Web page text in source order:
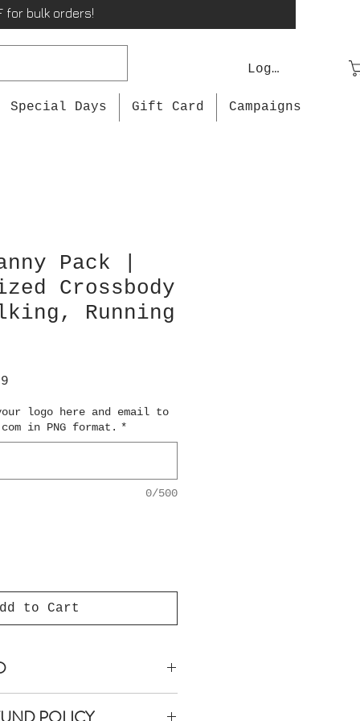
for bulk orders!
Log In
Special Days Gift Card Campaigns
Pack |
Crossbody
Running
logo here and email to
in PNG format. *
0/500
to Cart